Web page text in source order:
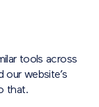
tools across
our website’s
that.